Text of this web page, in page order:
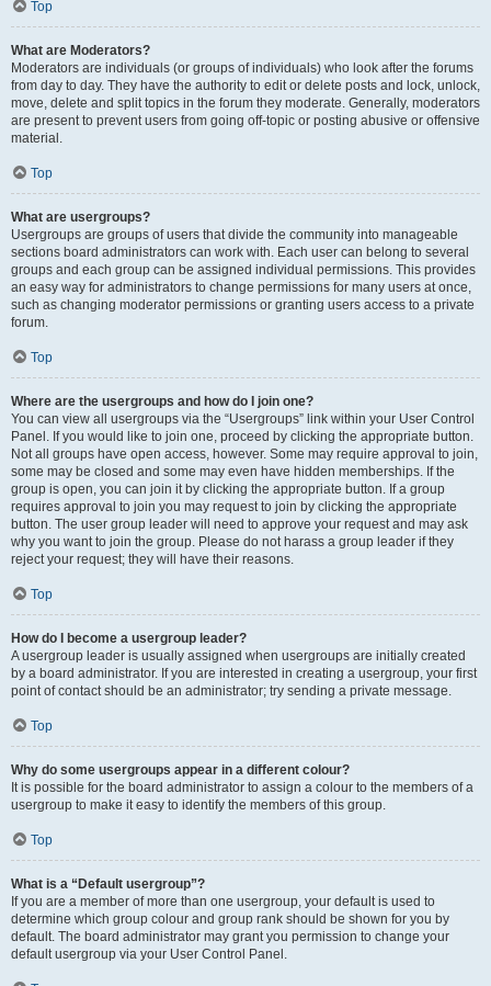
Top
What are Moderators?
Moderators are individuals (or groups of individuals) who look after the forums
from day to day. They have the authority to edit or delete posts and lock, unlock,
move, delete and split topics in the forum they moderate. Generally, moderators
are present to prevent users from going off-topic or posting abusive or offensive
material.
Top
What are usergroups?
Usergroups are groups of users that divide the community into manageable
sections board administrators can work with. Each user can belong to several
groups and each group can be assigned individual permissions. This provides
an easy way for administrators to change permissions for many users at once,
such as changing moderator permissions or granting users access to a private
forum.
Top
Where are the usergroups and how do I join one?
You can view all usergroups via the “Usergroups” link within your User Control
Panel. If you would like to join one, proceed by clicking the appropriate button.
Not all groups have open access, however. Some may require approval to join,
some may be closed and some may even have hidden memberships. If the
group is open, you can join it by clicking the appropriate button. If a group
requires approval to join you may request to join by clicking the appropriate
button. The user group leader will need to approve your request and may ask
why you want to join the group. Please do not harass a group leader if they
reject your request; they will have their reasons.
Top
How do I become a usergroup leader?
A usergroup leader is usually assigned when usergroups are initially created
by a board administrator. If you are interested in creating a usergroup, your first
point of contact should be an administrator; try sending a private message.
Top
Why do some usergroups appear in a different colour?
It is possible for the board administrator to assign a colour to the members of a
usergroup to make it easy to identify the members of this group.
Top
What is a “Default usergroup”?
If you are a member of more than one usergroup, your default is used to
determine which group colour and group rank should be shown for you by
default. The board administrator may grant you permission to change your
default usergroup via your User Control Panel.